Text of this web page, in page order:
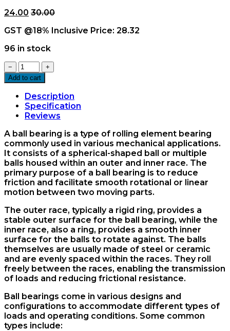
24.00 30.00
GST @18% Inclusive Price: 28.32
96 in stock
6200ZZ
Ball
Bearing
quantity
−
+
Add to cart
Description
Specification
Reviews
A ball bearing is a type of rolling element bearing
commonly used in various mechanical applications.
It consists of a spherical-shaped ball or multiple
balls housed within an outer and inner race. The
primary purpose of a ball bearing is to reduce
friction and facilitate smooth rotational or linear
motion between two moving parts.
The outer race, typically a rigid ring, provides a
stable outer surface for the ball bearing, while the
inner race, also a ring, provides a smooth inner
surface for the balls to rotate against. The balls
themselves are usually made of steel or ceramic
and are evenly spaced within the races. They roll
freely between the races, enabling the transmission
of loads and reducing frictional resistance.
Ball bearings come in various designs and
configurations to accommodate different types of
loads and operating conditions. Some common
types include: